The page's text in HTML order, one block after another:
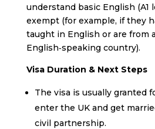
understand basic English (A1
exempt (for example, if they
taught in English or are from
English‑speaking country).
Visa Duration & Next Steps
The visa is usually granted
enter the UK and get
civil partnership.